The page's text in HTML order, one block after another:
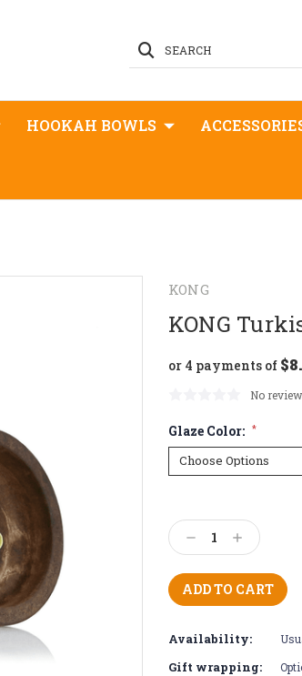
SEARCH
HOOKAH BOWLS
KONG
KONG
or 4 payments of
No
Glaze Color: *
Stock:
Decrease
Quantity:
Increase
Quantity:
Availability:
Gift wrapping: